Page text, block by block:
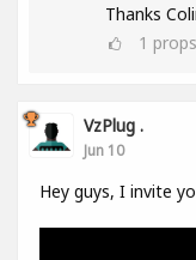
Thanks
1 props
VzPlug .
Jun 10
Hey guys, I invite